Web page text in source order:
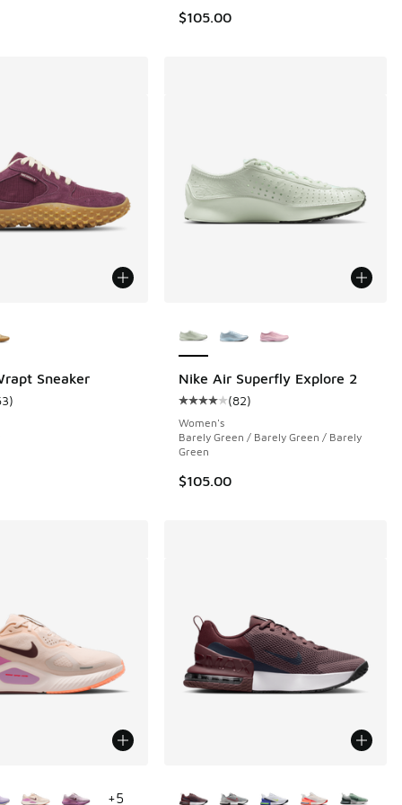
$105.00
reviews
Sneaker
rating - [4 out of 5 stars], 63 reviews
)
Nike Air Superfly Explore 2
Average customer rating - [4 out
(82)
Women's
Barely Green / Barely Green / Barely
Green
$105.00
+5